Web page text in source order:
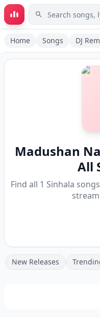
Skip to main content
Home Songs DJ
Madushan
All
Find all 1 Sinhala
New Releases